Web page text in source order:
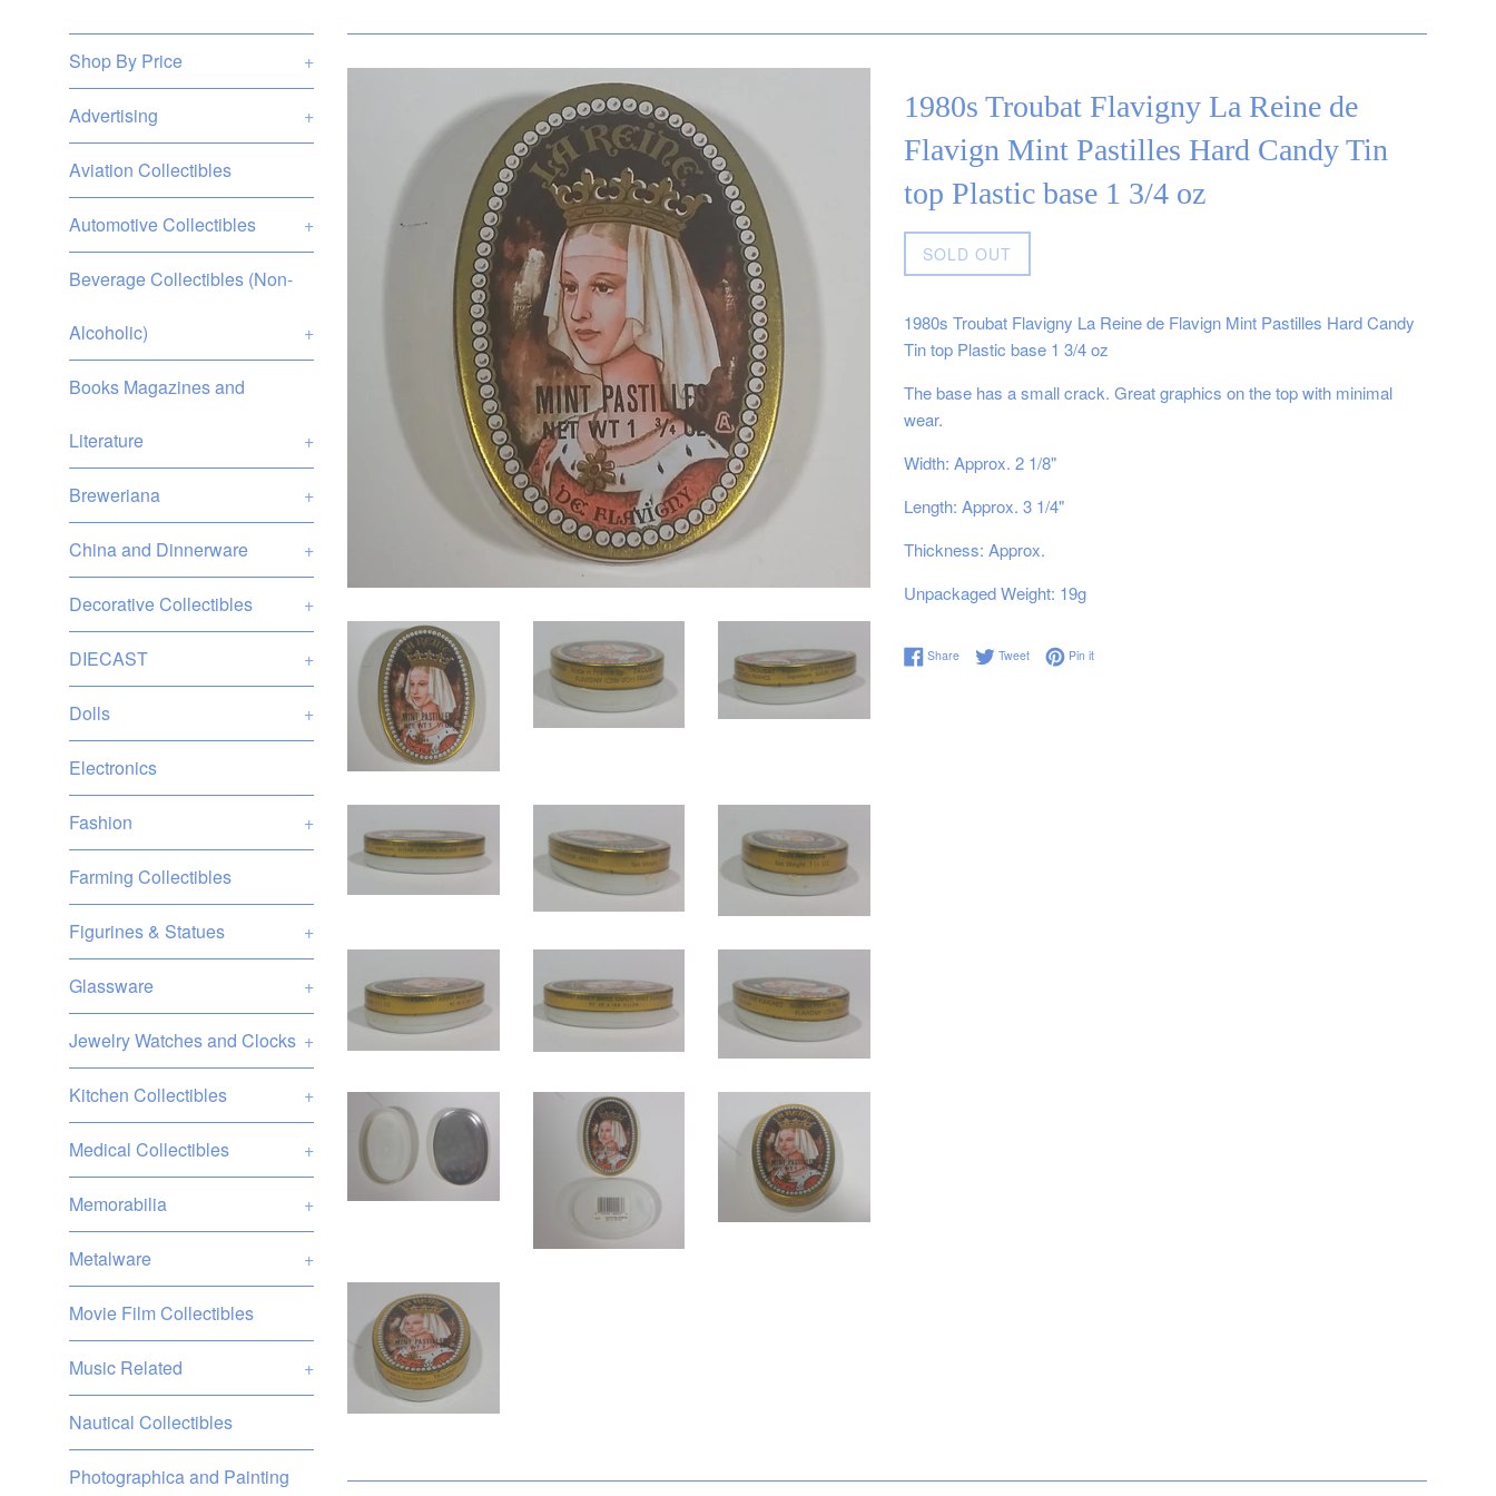
Shop By Price +
Advertising +
Aviation Collectibles
Automotive Collectibles +
Beverage Collectibles (Non-
Alcoholic) +
Books Magazines and
Literature +
Breweriana +
China and Dinnerware +
Decorative Collectibles +
DIECAST +
Dolls +
Electronics
Fashion +
Farming Collectibles
Figurines & Statues +
Glassware +
Jewelry Watches and Clocks +
Kitchen Collectibles +
Medical Collectibles +
Memorabilia +
Metalware +
Movie Film Collectibles
Music Related +
Nautical Collectibles
Photographica and Painting
1980s Troubat Flavigny La Reine de
Flavign Mint Pastilles Hard Candy Tin
top Plastic base 1 3/4 oz
price
SOLD OUT
1980s Troubat Flavigny La Reine de Flavign Mint Pastilles Hard Candy
Tin top Plastic base 1 3/4 oz
The base has a small crack. Great graphics on the top with minimal
wear.
Width: Approx. 2 1/8"
Length: Approx. 3 1/4"
Thickness: Approx.
Unpackaged Weight: 19g
ShareShare on Facebook
TweetTweet on Twitter
Pin itPin on Pinterest